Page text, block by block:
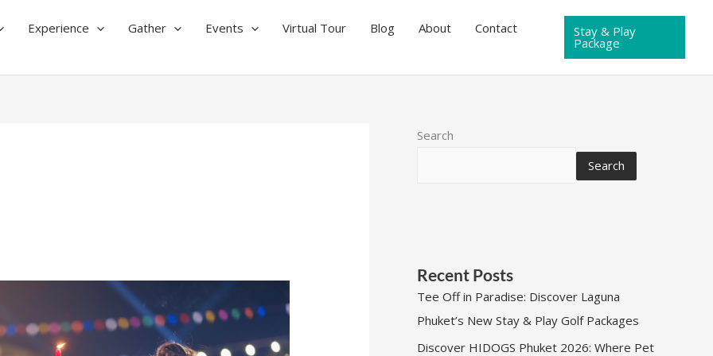
Experience Gather Events Virtual Tour Blog About
Contact
Stay & Play
Package
Search
Search
Recent Posts
Tee Off in Paradise: Discover Laguna
Phuket’s New Stay & Play Golf Packages
Discover HIDOGS Phuket 2026: Where Pet